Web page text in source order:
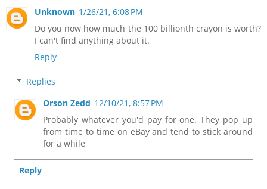
Unknown 1/26/21, 6:08 PM
Do you now how much the 100 billionth crayon is worth?
I can't find anything about it.
Reply
Replies
Orson Zedd 12/10/21, 8:57 PM
Probably whatever you'd pay for one. They pop up
from time to time on eBay and tend to stick around
for a while
Reply